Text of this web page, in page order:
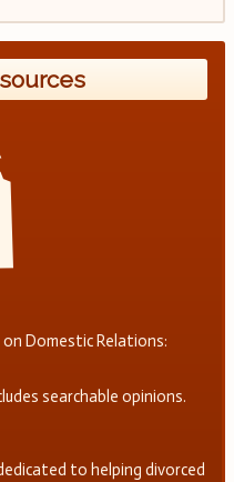
Domestic Relations:
searchable opinions.
to helping divorced